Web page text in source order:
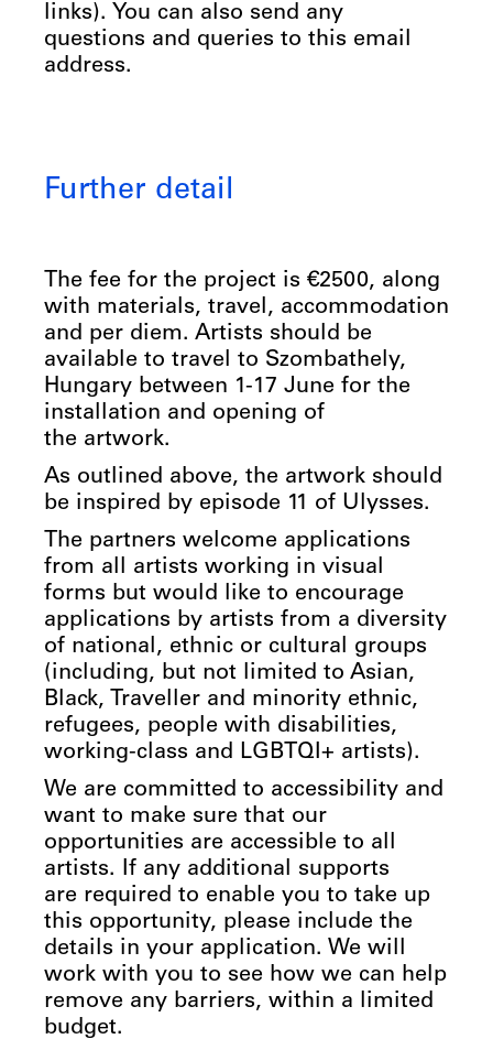
links). You can also send any
questions and queries to this email
address.
Further detail
The fee for the project is €2500, along
with materials, travel, accommodation
and per diem. Artists should be
available to travel to Szombathely,
Hungary between 1-17 June for the
installation and opening of
the artwork.
As outlined above, the artwork should
be inspired by episode 11 of Ulysses.
The partners welcome applications
from all artists working in visual
forms but would like to encourage
applications by artists from a diversity
of national, ethnic or cultural groups
(including, but not limited to Asian,
Black, Traveller and minority ethnic,
refugees, people with disabilities,
working-class and LGBTQI+ artists).
We are committed to accessibility and
want to make sure that our
opportunities are accessible to all
artists. If any additional supports
are required to enable you to take up
this opportunity, please include the
details in your application. We will
work with you to see how we can help
remove any barriers, within a limited
budget.